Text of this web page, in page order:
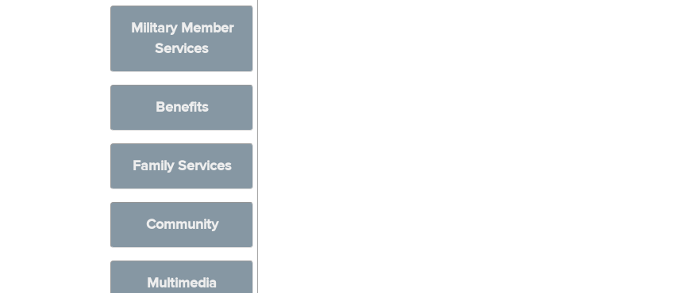
Military Member
Services
Benefits
Family Services
Community
Multimedia